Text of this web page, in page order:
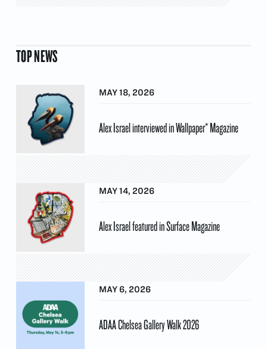
TOP NEWS
MAY 18, 2026
Alex Israel interviewed in Wallpaper* Magazine
MAY 14, 2026
Alex Israel featured in Surface Magazine
MAY 6, 2026
ADAA Chelsea Gallery Walk 2026